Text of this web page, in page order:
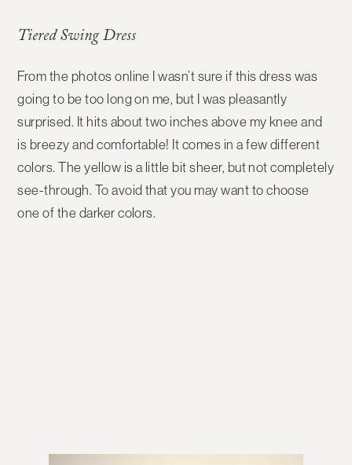
Tiered Swing Dress
From the photos online I wasn’t sure if this dress was
going to be too long on me, but I was pleasantly
surprised. It hits about two inches above my knee and
is breezy and comfortable! It comes in a few different
colors. The yellow is a little bit sheer, but not completely
see-through. To avoid that you may want to choose
one of the darker colors.